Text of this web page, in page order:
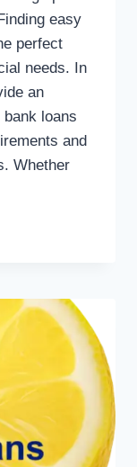
easy
perfect
needs. In
an
loans
and
Whether